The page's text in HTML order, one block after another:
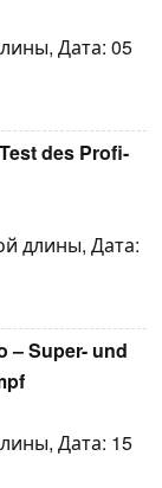
Дата: 05
des Profi-
длины, Дата:
– Super- und
Дата: 15